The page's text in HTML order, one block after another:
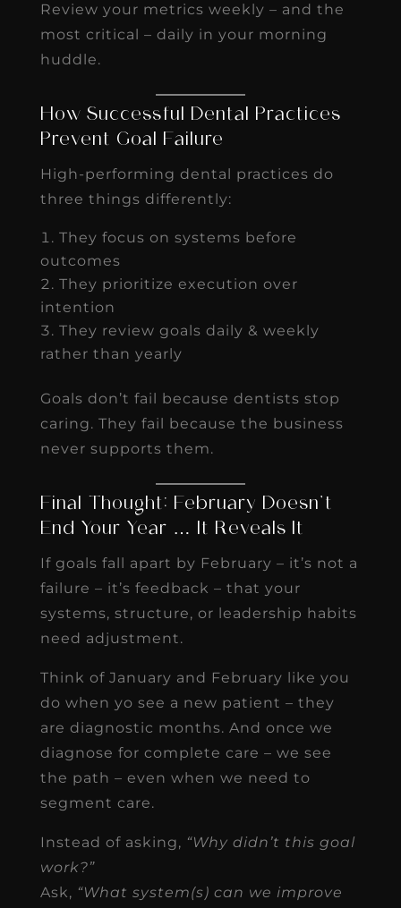
Review your metrics weekly – and the
most critical – daily in your morning
huddle.
How Successful Dental Practices
Prevent Goal Failure
High-performing dental practices do
three things differently:
They focus on systems before
outcomes
They prioritize execution over
intention
They review goals daily & weekly
rather than yearly
Goals don’t fail because dentists stop
caring. They fail because the business
never supports them.
Final Thought: February Doesn’t
End Your Year … It Reveals It
If goals fall apart by February – it’s not a
failure – it’s feedback – that your
systems, structure, or leadership habits
need adjustment.
Think of January and February like you
do when yo see a new patient – they
are diagnostic months. And once we
diagnose for complete care – we see
the path – even when we need to
segment care.
Instead of asking, “Why didn’t this goal
work?”
Ask, “What system(s) can we improve